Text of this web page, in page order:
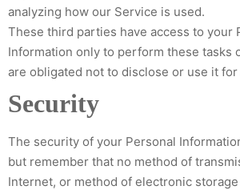
analyzing how our Service is used.
These third parties have access to your
Information only to perform these tasks
are obligated not to disclose or use it
Security
The security of your Personal
but remember that no method of
Internet, or method of electronic storage